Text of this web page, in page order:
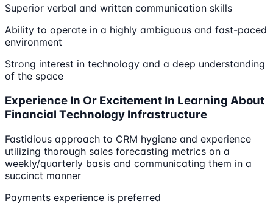
Superior verbal and written communication skills
Ability to operate in a highly ambiguous and fast-paced
environment
Strong interest in technology and a deep understanding
of the space
Experience In Or Excitement In Learning About
Financial Technology Infrastructure
Fastidious approach to CRM hygiene and experience
utilizing thorough sales forecasting metrics on a
weekly/quarterly basis and communicating them in a
succinct manner
Payments experience is preferred